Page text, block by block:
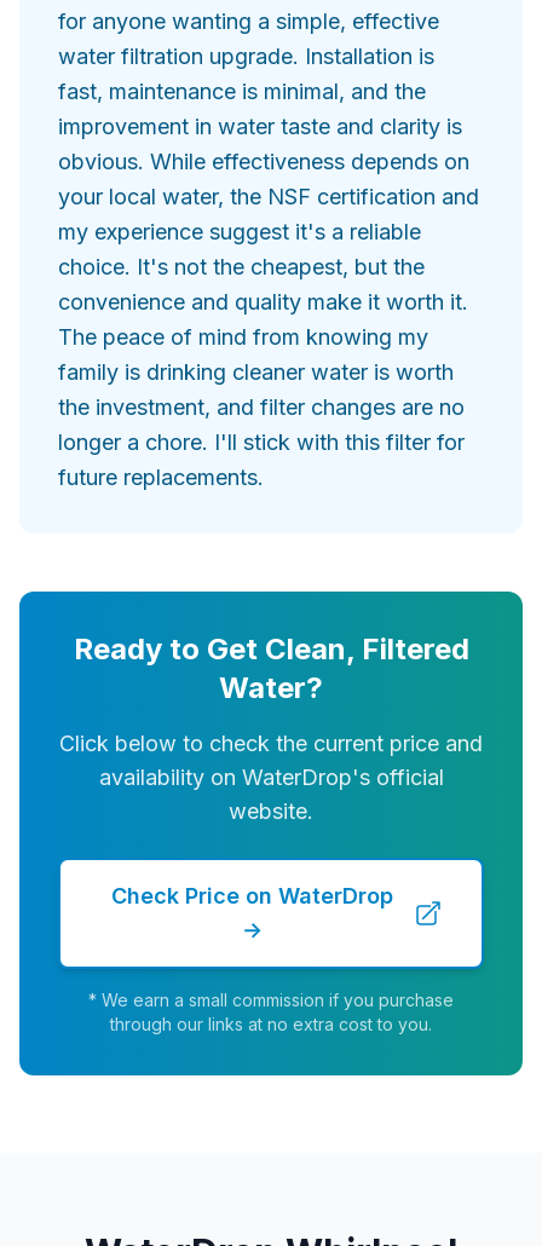
for anyone wanting a simple, effective
water filtration upgrade. Installation is
fast, maintenance is minimal, and the
improvement in water taste and clarity is
obvious. While effectiveness depends on
your local water, the NSF certification and
my experience suggest it's a reliable
choice. It's not the cheapest, but the
convenience and quality make it worth it.
The peace of mind from knowing my
family is drinking cleaner water is worth
the investment, and filter changes are no
longer a chore. I'll stick with this filter for
future replacements.
Ready to Get Clean, Filtered
Water?
Click below to check the current price and
availability on WaterDrop's official
website.
Check Price on WaterDrop
→
* We earn a small commission if you purchase
through our links at no extra cost to you.